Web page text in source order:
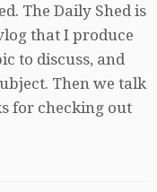
The Daily Shed is
that I produce
to discuss, and
Then we talk
for checking out